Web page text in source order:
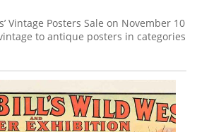
Vintage Posters Sale on November 10
to antique posters in categories